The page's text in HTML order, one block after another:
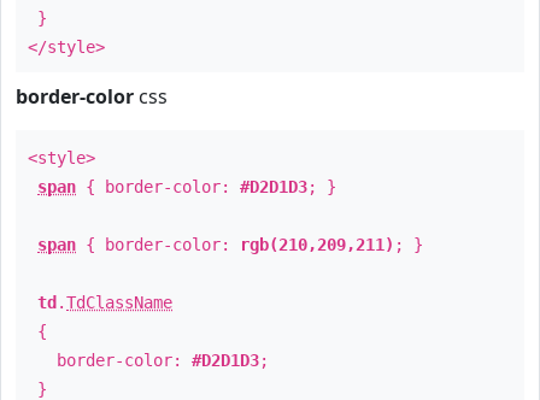
}
</style>
border-color css
<style>
span { border-color: #D2D1D3; }
span { border-color: rgb(210,209,211) ; }
td .TdClassName
{
border-color: #D2D1D3;
}